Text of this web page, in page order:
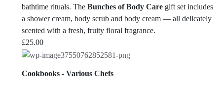
bathtime rituals. The Bunches of Body Care gift set includes
a shower cream, body scrub and body cream — all delicately
scented with a fresh, fruity floral fragrance.
£25.00
Cookbooks - Various Chefs